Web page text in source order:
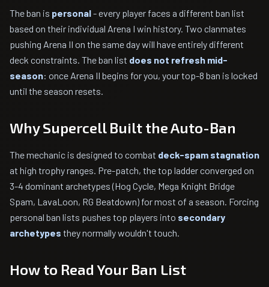
The ban is personal- every player faces a different ban list
based on their individual Arena I win history. Two clanmates
pushing Arena II on the same day will have entirely different
deck constraints. The ban list does not refresh mid-
season: once Arena II begins for you, your top-8 ban is locked
until the season resets.
Why Supercell Built the Auto-Ban
The mechanic is designed to combat deck-spam stagnation
at high trophy ranges. Pre-patch, the top ladder converged on
3-4 dominant archetypes (Hog Cycle, Mega Knight Bridge
Spam, LavaLoon, RG Beatdown) for most of a season. Forcing
personal ban lists pushes top players into secondary
archetypes they normally wouldn't touch.
How to Read Your Ban List